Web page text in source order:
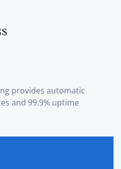
provides automatic
and 99.9% uptime